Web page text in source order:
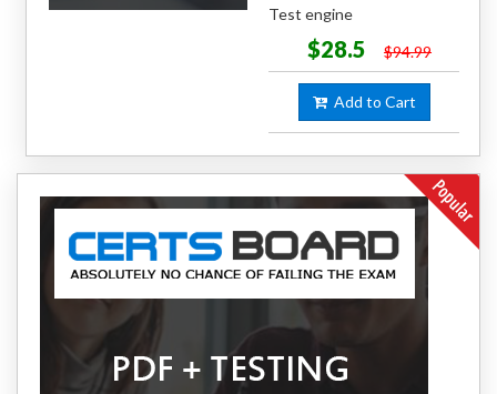
Test engine
$28.5 $94.99
Add to Cart